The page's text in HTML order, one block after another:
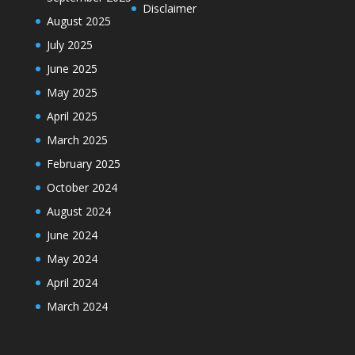
August 2025
July 2025
June 2025
May 2025
April 2025
March 2025
February 2025
October 2024
August 2024
June 2024
May 2024
April 2024
March 2024
Disclaimer